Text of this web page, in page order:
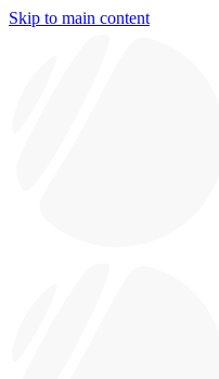
Skip to main content